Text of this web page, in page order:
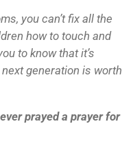
you can’t fix all the
how to touch and
to know that it’s
generation is worth
prayed a prayer for